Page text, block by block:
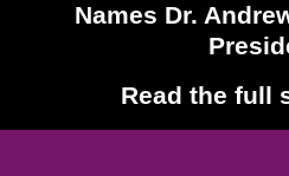
Names Dr.
Read the full